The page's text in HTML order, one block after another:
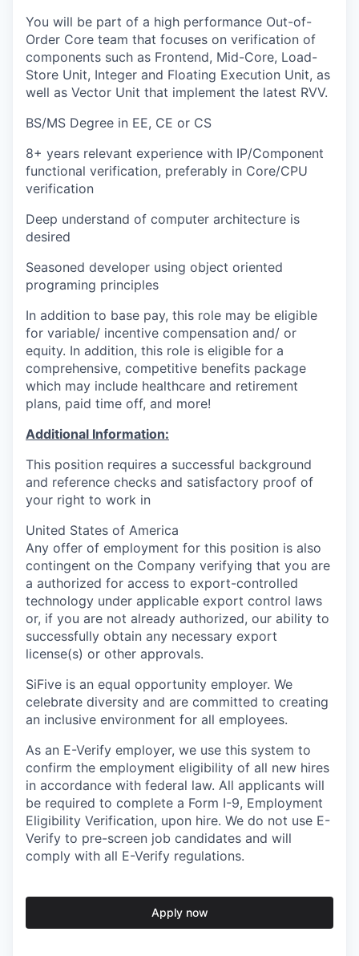
You will be part of a high performance Out-of-
Order Core team that focuses on verification of
components such as Frontend, Mid-Core, Load-
Store Unit, Integer and Floating Execution Unit, as
well as Vector Unit that implement the latest RVV.
BS/MS Degree in EE, CE or CS
8+ years relevant experience with IP/Component
functional verification, preferably in Core/CPU
verification
Deep understand of computer architecture is
desired
Seasoned developer using object oriented
programing principles
In addition to base pay, this role may be eligible
for variable/ incentive compensation and/ or
equity. In addition, this role is eligible for a
comprehensive, competitive benefits package
which may include healthcare and retirement
plans, paid time off, and more!
Additional Information:
This position requires a successful background
and reference checks and satisfactory proof of
your right to work in
United States of America
Any offer of employment for this position is also
contingent on the Company verifying that you are
a authorized for access to export-controlled
technology under applicable export control laws
or, if you are not already authorized, our ability to
successfully obtain any necessary export
license(s) or other approvals.
SiFive is an equal opportunity employer. We
celebrate diversity and are committed to creating
an inclusive environment for all employees.
As an E-Verify employer, we use this system to
confirm the employment eligibility of all new hires
in accordance with federal law. All applicants will
be required to complete a Form I-9, Employment
Eligibility Verification, upon hire. We do not use E-
Verify to pre-screen job candidates and will
comply with all E-Verify regulations.
Apply now